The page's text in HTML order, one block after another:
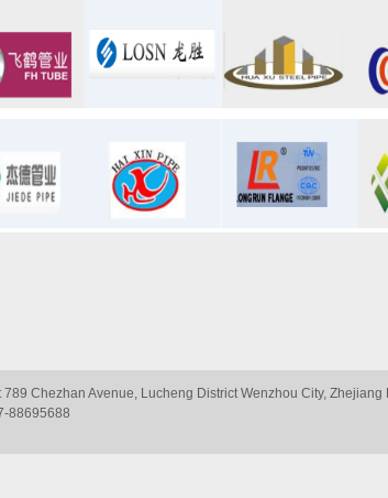
789 Chezhan Avenue, Lucheng District Wenzhou City,
88695688